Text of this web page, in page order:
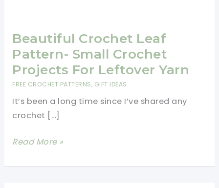
Beautiful Crochet Leaf
Pattern- Small Crochet
Projects For Leftover Yarn
FREE CROCHET PATTERNS, GIFT IDEAS
It’s been a long time since I’ve shared any
crochet […]
Beautiful
Leaf
Read More »